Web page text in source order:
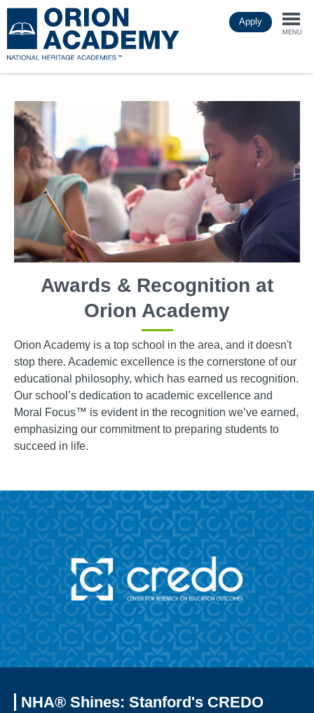
to
main
Apply
MENU
Awards & Recognition at
Orion Academy
Orion Academy is a top school in the area, and it doesn't
stop there. Academic excellence is the cornerstone of our
educational philosophy, which has earned us recognition.
Our school’s dedication to academic excellence and
Moral Focus™ is evident in the recognition we’ve earned,
emphasizing our commitment to preparing students to
succeed in life.
NHA® Shines: Stanford's CREDO